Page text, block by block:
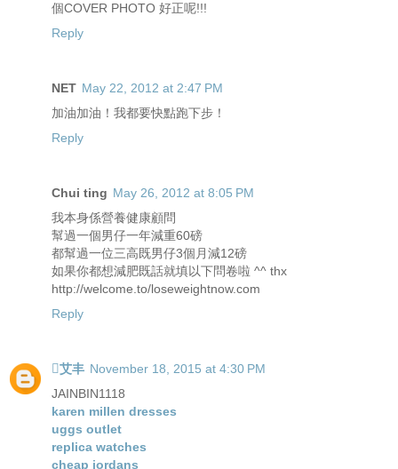
個COVER PHOTO 好正呢!!!
Reply
NET May 22, 2012 at 2:47 PM
加油加油！我都要快點跑下步！
Reply
Chui ting May 26, 2012 at 8:05 PM
我本身係營養健康顧問
幫過一個男仔一年減重60磅
都幫過一位三高既男仔3個月減12磅
如果你都想減肥既話就填以下問卷啦 ^^ thx
http://welcome.to/loseweightnow.com
Reply
艾丰 November 18, 2015 at 4:30 PM
JAINBIN1118
karen millen dresses
uggs outlet
replica watches
cheap jordans